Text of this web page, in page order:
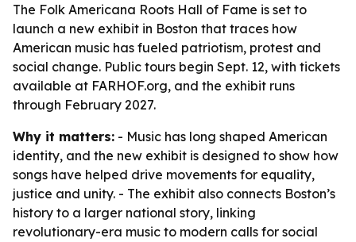
The Folk Americana Roots Hall of Fame is set to
launch a new exhibit in Boston that traces how
American music has fueled patriotism, protest and
social change. Public tours begin Sept. 12, with tickets
available at FARHOF.org, and the exhibit runs
through February 2027.
Why it matters: - Music has long shaped American
identity, and the new exhibit is designed to show how
songs have helped drive movements for equality,
justice and unity. - The exhibit also connects Boston’s
history to a larger national story, linking
revolutionary-era music to modern calls for social